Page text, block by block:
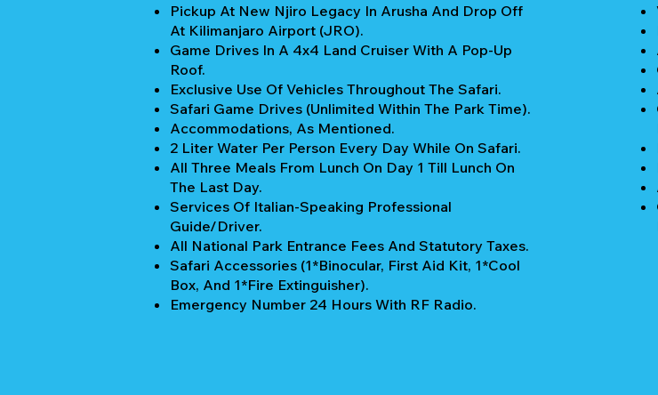
Pickup At New Njiro Legacy In Arusha And Drop Off
At Kilimanjaro Airport (JRO).
Game Drives In A 4x4 Land Cruiser With A Pop-Up
Roof.
Exclusive Use Of Vehicles Throughout The Safari.
Safari Game Drives (unlimited Within The Park Time).
Accommodations, As Mentioned.
2 Liter Water Per Person Every Day While On Safari.
All Three Meals From Lunch On Day 1 Till Lunch On
The Last Day.
Services Of Italian-Speaking Professional
Guide/Driver.
All National Park Entrance Fees And Statutory Taxes.
Safari Accessories (1*Binocular, First Aid Kit, 1*Cool
Box, And 1*Fire Extinguisher).
Emergency Number 24 Hours With RF Radio.